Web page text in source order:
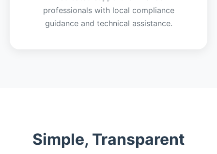
professionals with local compliance
guidance and technical assistance.
Simple, Transparent